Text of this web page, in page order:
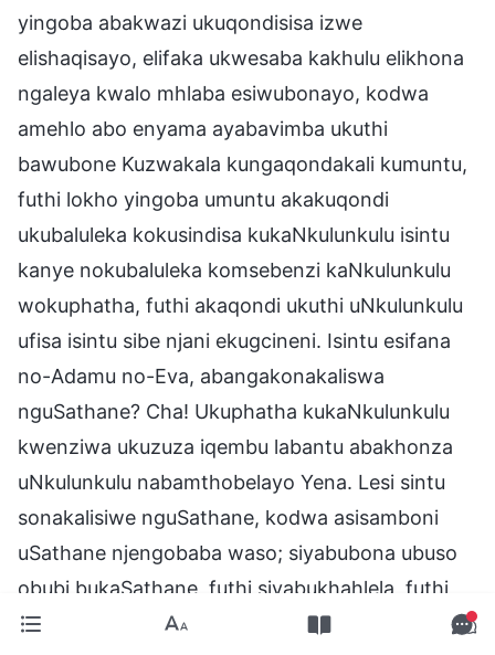
yingoba abakwazi ukuqondisisa izwe
elishaqisayo, elifaka ukwesaba kakhulu elikhona
ngaleya kwalo mhlaba esiwubonayo, kodwa
amehlo abo enyama ayabavimba ukuthi
bawubone Kuzwakala kungaqondakali kumuntu,
futhi lokho yingoba umuntu akakuqondi
ukubaluleka kokusindisa kukaNkulunkulu isintu
kanye nokubaluleka komsebenzi kaNkulunkulu
wokuphatha, futhi akaqondi ukuthi uNkulunkulu
ufisa isintu sibe njani ekugcineni. Isintu esifana
no-Adamu no-Eva, abangakonakaliswa
nguSathane? Cha! Ukuphatha kukaNkulunkulu
kwenziwa ukuzuza iqembu labantu abakhonza
uNkulunkulu nabamthobelayo Yena. Lesi sintu
sonakalisiwe nguSathane, kodwa asisamboni
uSathane njengobaba waso; siyabubona ubuso
obubi bukaSathane, futhi siyabukhahlela, futhi
sifike phambi kwaNkulunkulu ukwemukela